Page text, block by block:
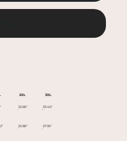
Honduras,
Republic,
Making products
helps reduce
for making
2XL 3XL
32.68" 33.46"
25.98" 27.95"